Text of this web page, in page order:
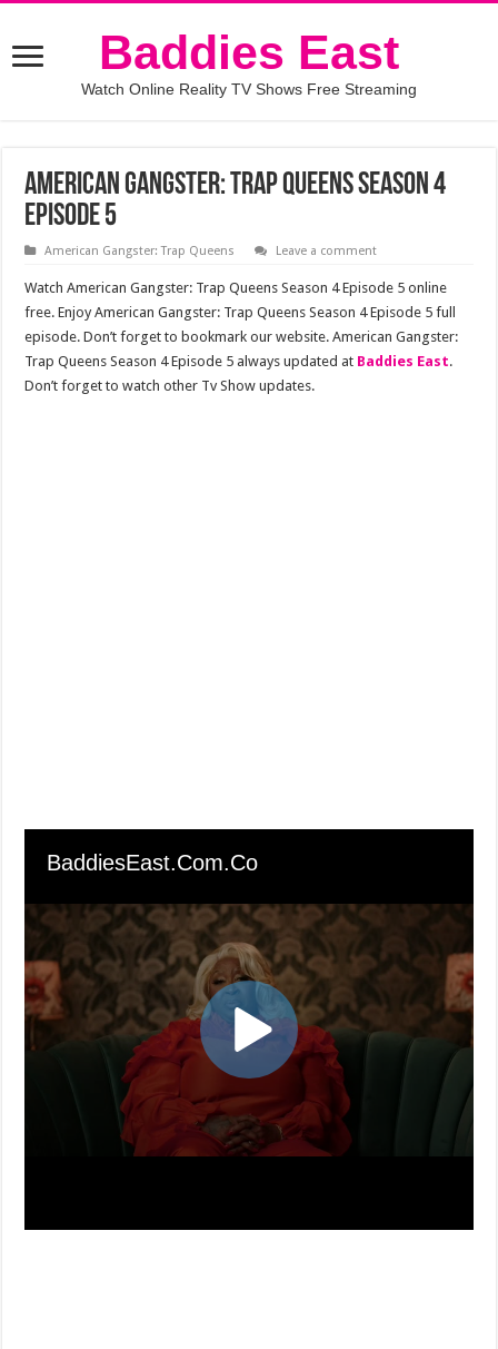
Baddies East
Watch Online Reality TV Shows Free Streaming
American Gangster: Trap Queens Season 4
Episode 5
American Gangster: Trap Queens Leave a comment
Watch American Gangster: Trap Queens Season 4 Episode 5 online
free. Enjoy American Gangster: Trap Queens Season 4 Episode 5 full
episode. Don’t forget to bookmark our website. American Gangster:
Trap Queens Season 4 Episode 5 always updated at Baddies East.
Don’t forget to watch other Tv Show updates.